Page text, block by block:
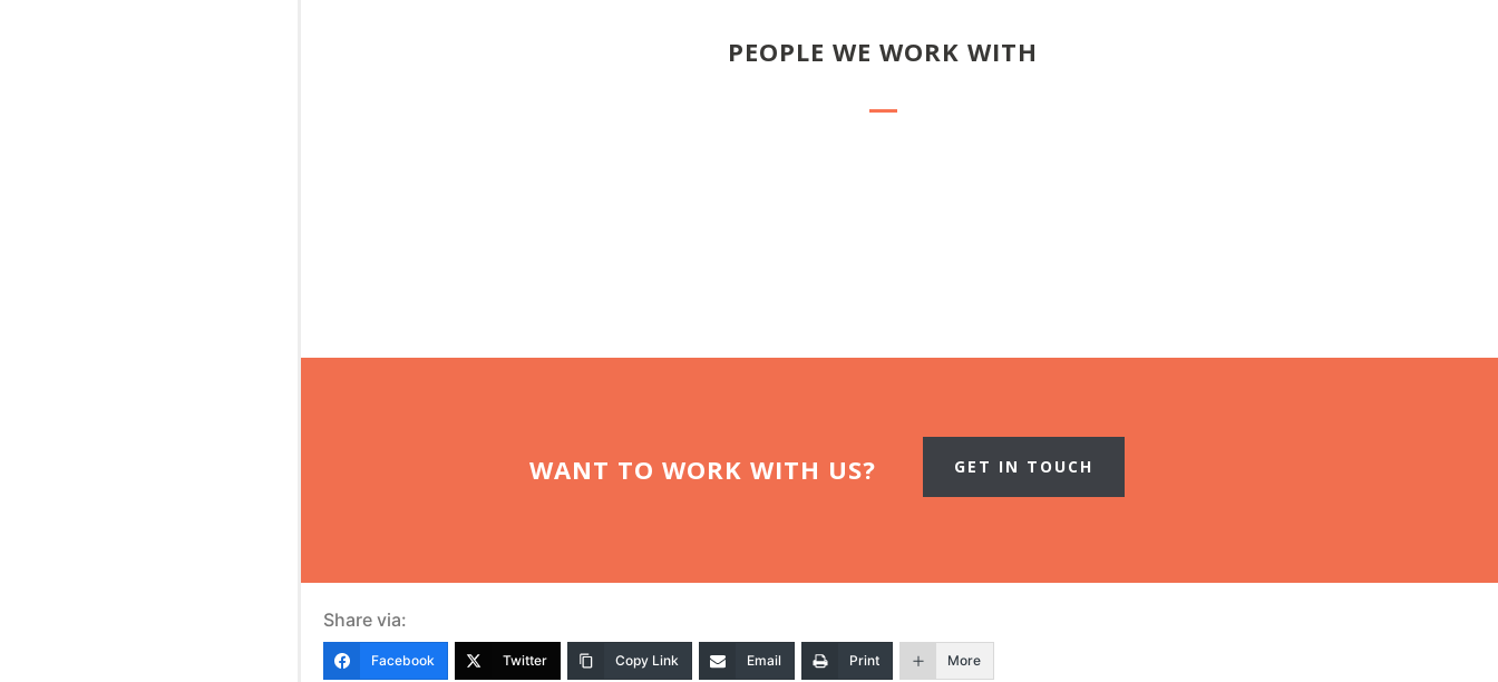
PEOPLE WE WORK WITH
WANT TO WORK WITH US? GET IN TOUCH
Share via:
Facebook Twitter Copy Link Email Print More